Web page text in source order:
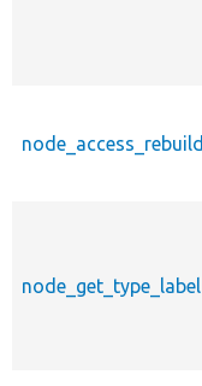
node_access_rebuild
node_get_type_label